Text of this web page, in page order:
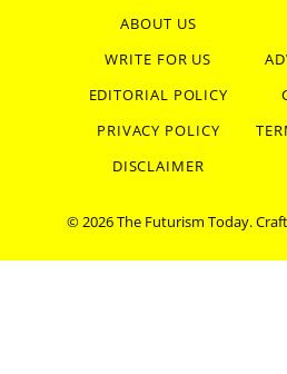
ABOUT US
WRITE FOR US
EDITORIAL POLICY
PRIVACY POLICY
DISCLAIMER
© 2026 The Futurism Today.